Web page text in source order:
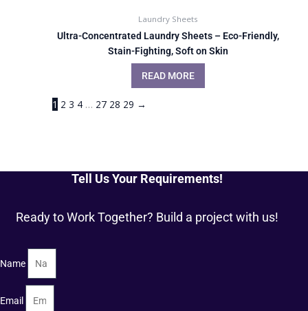
Laundry Sheets
Ultra-Concentrated Laundry Sheets – Eco-Friendly,
Stain-Fighting, Soft on Skin
READ MORE
1 2 3 4 … 27 28 29 →
Tell Us Your Requirements!
Ready to Work Together? Build a project with us!
Name
Email